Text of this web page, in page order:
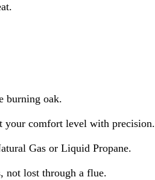
burning oak.
your comfort level with precision.
Gas or Liquid Propane.
not lost through a flue.